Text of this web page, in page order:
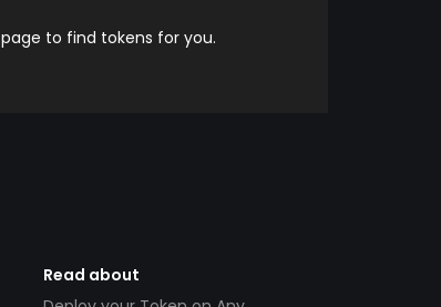
page to find tokens for you.
Read about